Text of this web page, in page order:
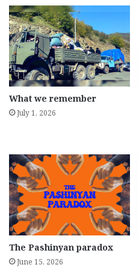
What we remember
July 1, 2026
The Pashinyan paradox
June 15, 2026